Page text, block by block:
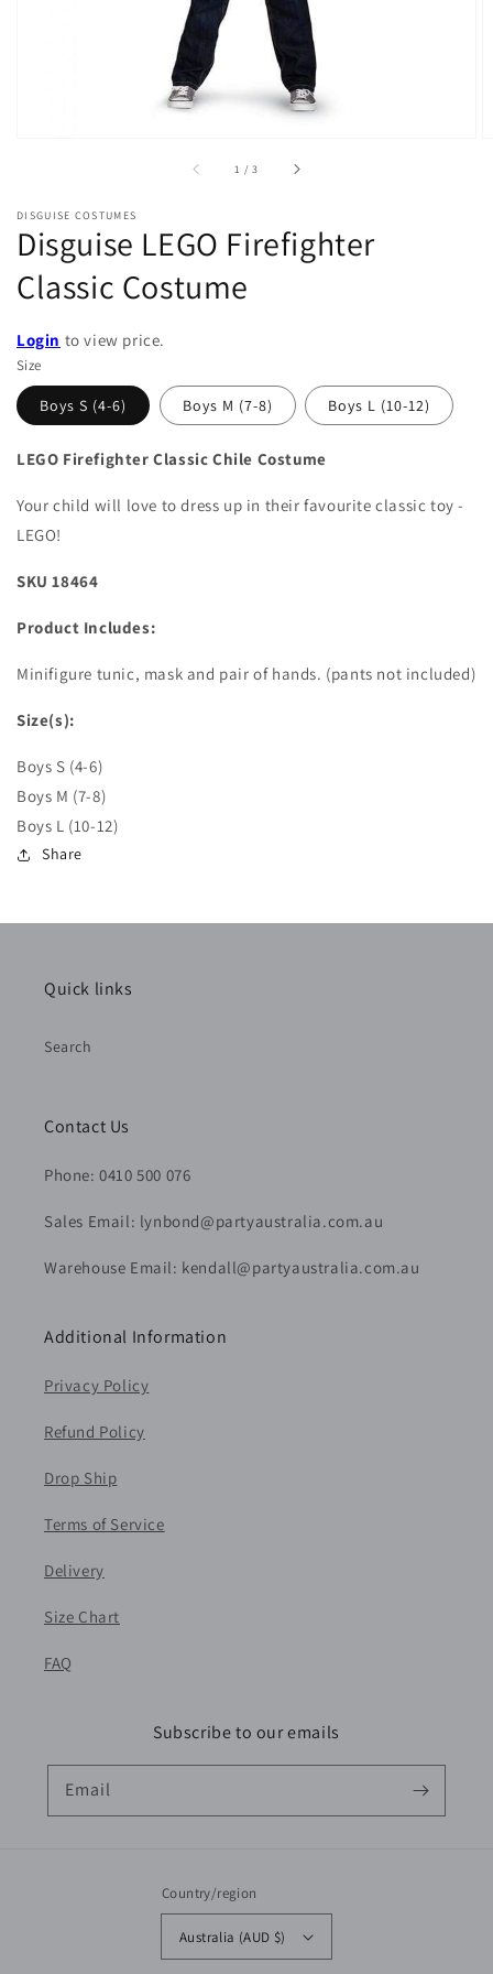
1 /of
3
DISGUISE COSTUMES
Disguise LEGO Firefighter
Classic Costume
Login to view price.
Size
Boys S (4-6) Boys M (7-8) Boys L (10-12)
LEGO Firefighter Classic Chile Costume
Your child will love to dress up in their favourite classic toy -
LEGO!
SKU 18464
Product Includes:
Minifigure tunic, mask and pair of hands. (pants not included)
Size(s):
Boys S (4-6)
Boys M (7-8)
Boys L (10-12)
Share
Quick links
Search
Contact Us
Phone: 0410 500 076
Sales Email: lynbond@partyaustralia.com.au
Warehouse Email: kendall@partyaustralia.com.au
Additional Information
Privacy Policy
Refund Policy
Drop Ship
Terms of Service
Delivery
Size Chart
FAQ
Subscribe to our emails
Email
Country/region
Australia (AUD $)